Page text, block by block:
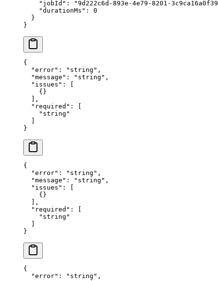
    "jobId"
:
"9d222c6d-893e-4e79-8201-
    "durationMs"
: 0
  }
}
{
  "error"
: "string" ,
  "message"
: "string" ,
  "issues"
: [
    {}
  ],
  "required"
: [
    "string"
  ]
}
{
  "error"
: "string" ,
  "message"
: "string" ,
  "issues"
: [
    {}
  ],
  "required"
: [
    "string"
  ]
}
{
  "error"
: "string" ,